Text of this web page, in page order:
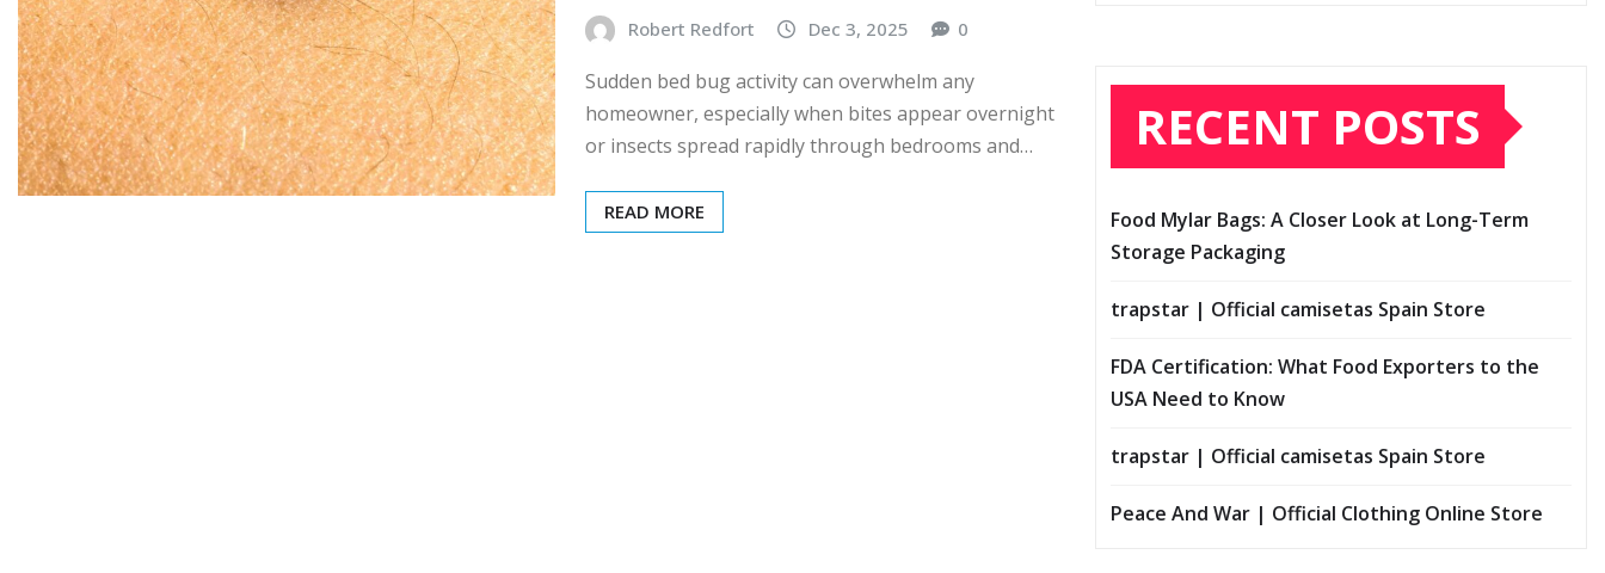
Robert Redfort Dec 3, 2025 0
Sudden bed bug activity can overwhelm any
homeowner, especially when bites appear overnight
or insects spread rapidly through bedrooms and…
READ MORE
RECENT POSTS
Food Mylar Bags: A Closer Look at Long-Term
Storage Packaging
trapstar | Official camisetas Spain Store
FDA Certification: What Food Exporters to the
USA Need to Know
trapstar | Official camisetas Spain Store
Peace And War | Official Clothing Online Store